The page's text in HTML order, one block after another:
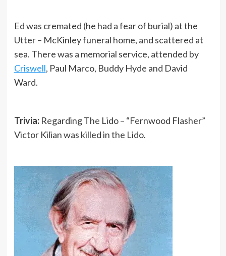
Ed was cremated (he had a fear of burial) at the
Utter – McKinley funeral home, and scattered at
sea. There was a memorial service, attended by
Criswell, Paul Marco, Buddy Hyde and David
Ward.
Trivia:Regarding The Lido – “Fernwood Flasher”
Victor Kilian was killed in the Lido.